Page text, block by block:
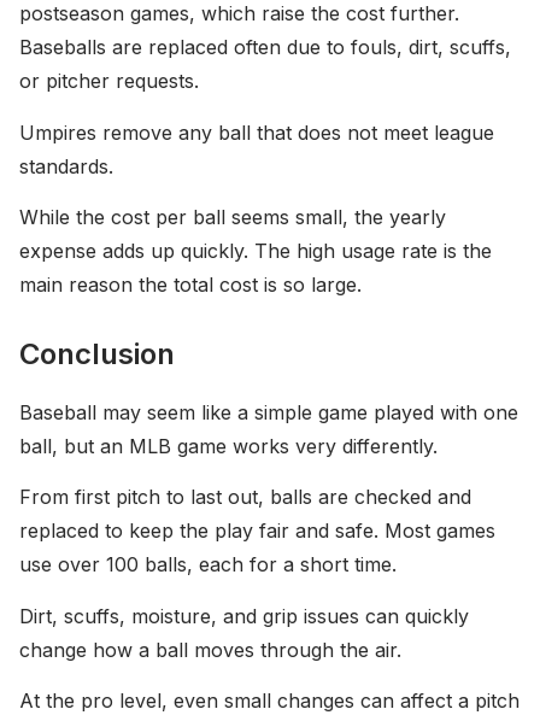
postseason games, which raise the cost further.
Baseballs are replaced often due to fouls, dirt, scuffs,
or pitcher requests.
Umpires remove any ball that does not meet league
standards.
While the cost per ball seems small, the yearly
expense adds up quickly. The high usage rate is the
main reason the total cost is so large.
Conclusion
Baseball may seem like a simple game played with one
ball, but an MLB game works very differently.
From first pitch to last out, balls are checked and
replaced to keep the play fair and safe. Most games
use over 100 balls, each for a short time.
Dirt, scuffs, moisture, and grip issues can quickly
change how a ball moves through the air.
At the pro level, even small changes can affect a pitch